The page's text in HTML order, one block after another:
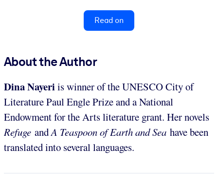
Read on
About the Author
DinaNayeriis winner of the UNESCO City of
Literature Paul Engle Prize and a National
Endowment for the Arts literature grant. Her novels
Refuge andA Teaspoon of Earth and Sea have been
translated into several languages.